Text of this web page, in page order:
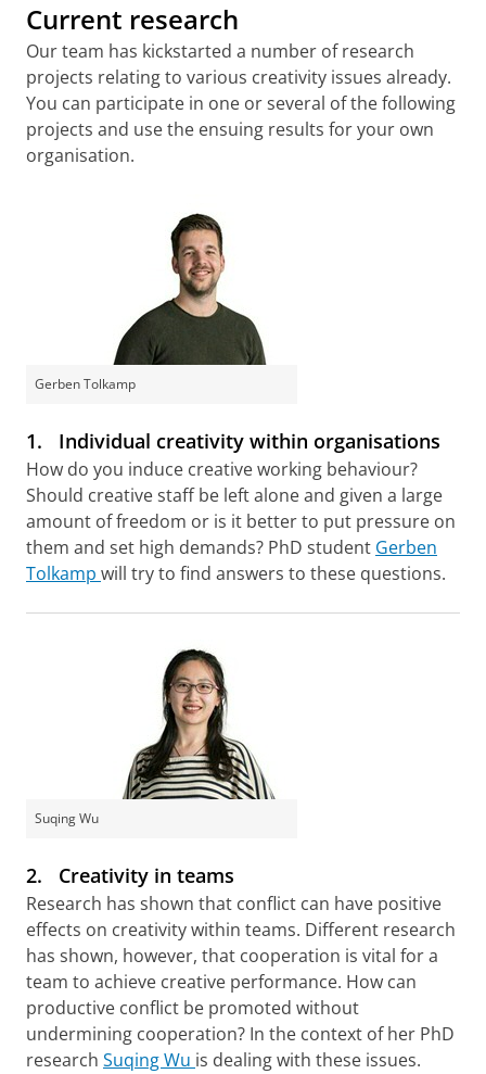
Current research
Our team has kickstarted a number of research
projects relating to various creativity issues already.
You can participate in one or several of the following
projects and use the ensuing results for your own
organisation.
Gerben Tolkamp
1. Individual creativity within organisations
How do you induce creative working behaviour?
Should creative staff be left alone and given a large
amount of freedom or is it better to put pressure on
them and set high demands? PhD student Gerben
Tolkamp will try to find answers to these questions.
Suqing Wu
2. Creativity in teams
Research has shown that conflict can have positive
effects on creativity within teams. Different research
has shown, however, that cooperation is vital for a
team to achieve creative performance. How can
productive conflict be promoted without
undermining cooperation? In the context of her PhD
research Suqing Wu is dealing with these issues.